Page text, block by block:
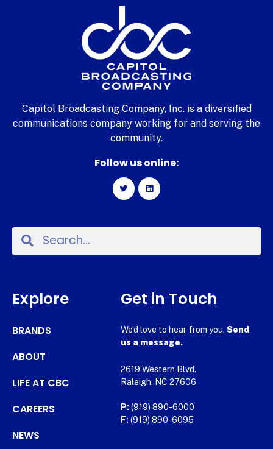
Capitol Broadcasting Company, Inc. is a diversified
communications company working for and serving the
community.
Follow us online:
Explore
BRANDS
ABOUT
LIFE AT CBC
CAREERS
NEWS
Get in Touch
We’d love to hear from you. Send
us a message.
2619 Western Blvd.
Raleigh, NC 27606
P: (919) 890-6000
F: (919) 890-6095